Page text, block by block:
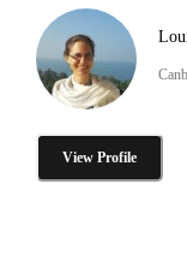
View Profile